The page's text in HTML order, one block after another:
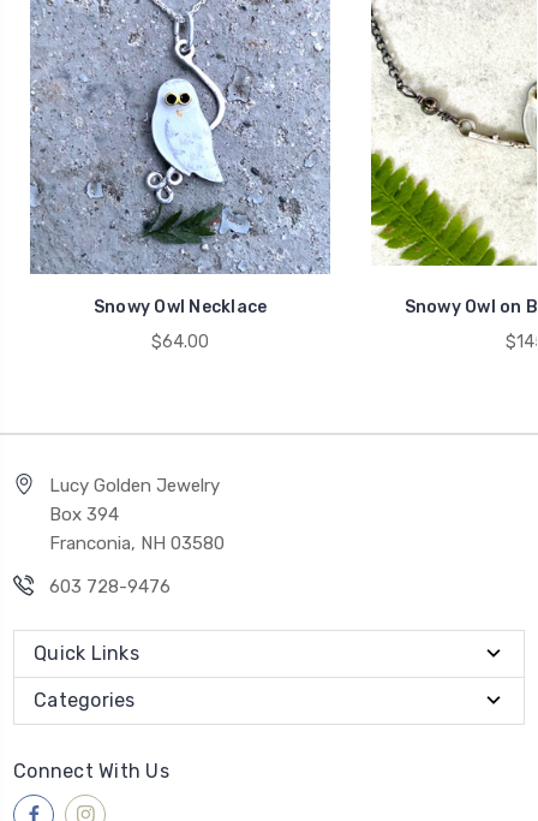
Snowy Owl Necklace
$64.00
Snowy Owl on
Lucy Golden Jewelry
Box 394
Franconia, NH 03580
603 728-9476
Quick Links
Categories
Connect With Us